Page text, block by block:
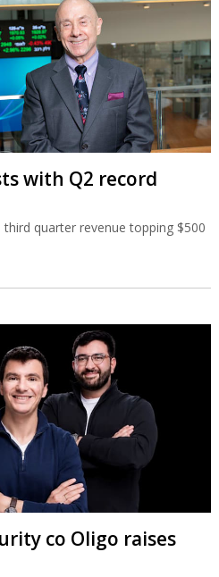
with Q2 record
quarter revenue topping $500
co Oligo raises